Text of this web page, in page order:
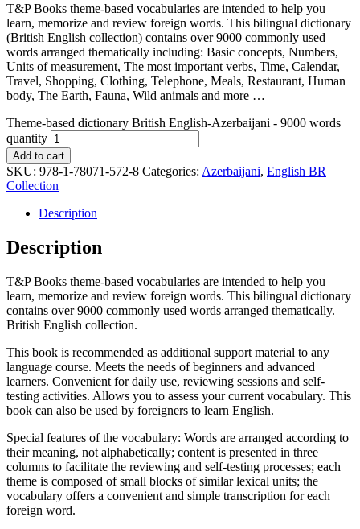
T&P Books theme-based vocabularies are intended to help you
learn, memorize and review foreign words. This bilingual dictionary
(British English collection) contains over 9000 commonly used
words arranged thematically including: Basic concepts, Numbers,
Units of measurement, The most important verbs, Time, Calendar,
Travel, Shopping, Clothing, Telephone, Meals, Restaurant, Human
body, The Earth, Fauna, Wild animals and more …
Theme-based dictionary British English-Azerbaijani - 9000 words
quantity
Add to cart
SKU: 978-1-78071-572-8 Categories: Azerbaijani, English BR
Collection
Description
Description
T&P Books theme-based vocabularies are intended to help you
learn, memorize and review foreign words. This bilingual dictionary
contains over 9000 commonly used words arranged thematically.
British English collection.
This book is recommended as additional support material to any
language course. Meets the needs of beginners and advanced
learners. Convenient for daily use, reviewing sessions and self-
testing activities. Allows you to assess your current vocabulary. This
book can also be used by foreigners to learn English.
Special features of the vocabulary: Words are arranged according to
their meaning, not alphabetically; content is presented in three
columns to facilitate the reviewing and self-testing processes; each
theme is composed of small blocks of similar lexical units; the
vocabulary offers a convenient and simple transcription for each
foreign word.